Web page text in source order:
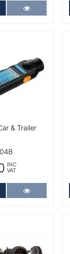
to Cart More Details
& Trailer
INC
VAT
to Cart More Details